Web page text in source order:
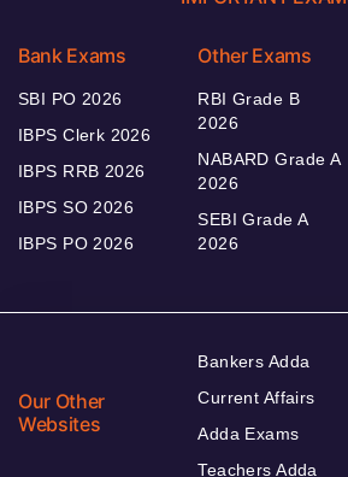
IMPORTANT EXAMS
SBI PO 2026
IBPS Clerk 2026
IBPS RRB 2026
IBPS PO 2026
Other Exams
RBI Grade B
2026
NABARD Grade A
2026
2026
Bankers Adda
Current Affairs